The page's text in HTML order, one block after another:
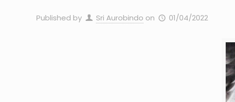
Published by Sri Aurobindo on 01/04/2022